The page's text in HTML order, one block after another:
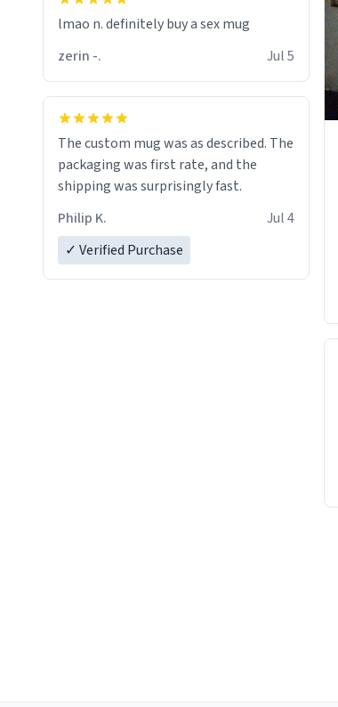
lmao n. definitely buy a sex mug
zerin -.
Jul 5
The custom mug was as described. The
packaging was first rate, and the
shipping was surprisingly fast.
Philip K.
Jul 4
✓ Verified Purchase